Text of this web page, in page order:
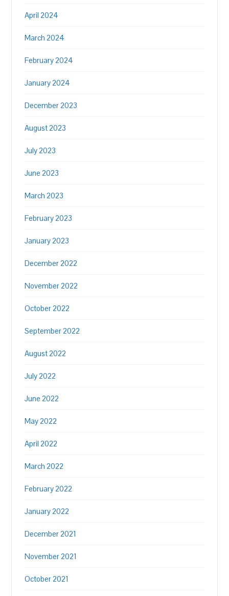
April 2024
March 2024
February 2024
January 2024
December 2023
August 2023
July 2023
June 2023
March 2023
February 2023
January 2023
December 2022
November 2022
October 2022
September 2022
August 2022
July 2022
June 2022
May 2022
April 2022
March 2022
February 2022
January 2022
December 2021
November 2021
October 2021